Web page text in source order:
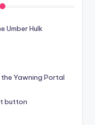
Umber Hulk
the Yawning Portal
button